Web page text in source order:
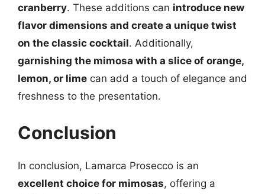
cranberry. These additions can introduce new
flavor dimensions and create a unique twist
on the classic cocktail. Additionally,
garnishing the mimosa with a slice of orange,
lemon, or lime can add a touch of elegance and
freshness to the presentation.
Conclusion
In conclusion, Lamarca Prosecco is an
excellent choice for mimosas, offering a